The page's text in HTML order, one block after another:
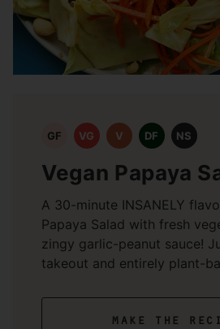
GF VG V DF NS
Vegan Papaya
A 30-minute INSANELY
Papaya Salad with fresh
zingy garlic-peanut sauce!
takeout and entirely plant-
make the